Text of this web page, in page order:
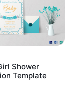
Shower
Template